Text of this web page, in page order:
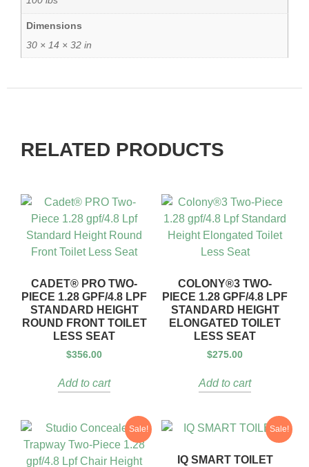
Dimensions
30 × 14 × 32 in
RELATED PRODUCTS
CADET® PRO TWO-
PIECE 1.28 GPF/4.8 LPF
STANDARD HEIGHT
ROUND FRONT TOILET
LESS SEAT
$356.00
Add to cart
COLONY®3 TWO-
PIECE 1.28 GPF/4.8 LPF
STANDARD HEIGHT
ELONGATED TOILET
LESS SEAT
$275.00
Add to cart
Sale! Sale!
IQ SMART TOILET